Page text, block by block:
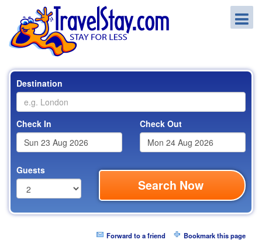
Destination
Check In Check Out
Guests
Search Now
Forward to a friend Bookmark this page